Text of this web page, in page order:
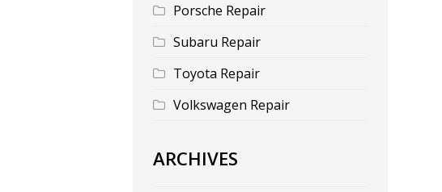
Porsche Repair
Subaru Repair
Toyota Repair
Volkswagen Repair
ARCHIVES